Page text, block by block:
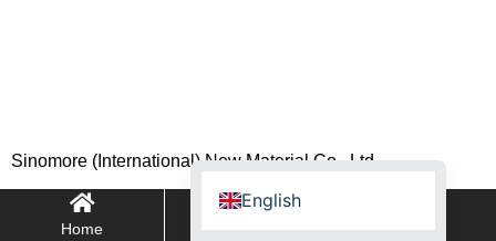
Sinomore (International) New Material Co., Ltd.
Home WhatsApp E-mail
English
Russian